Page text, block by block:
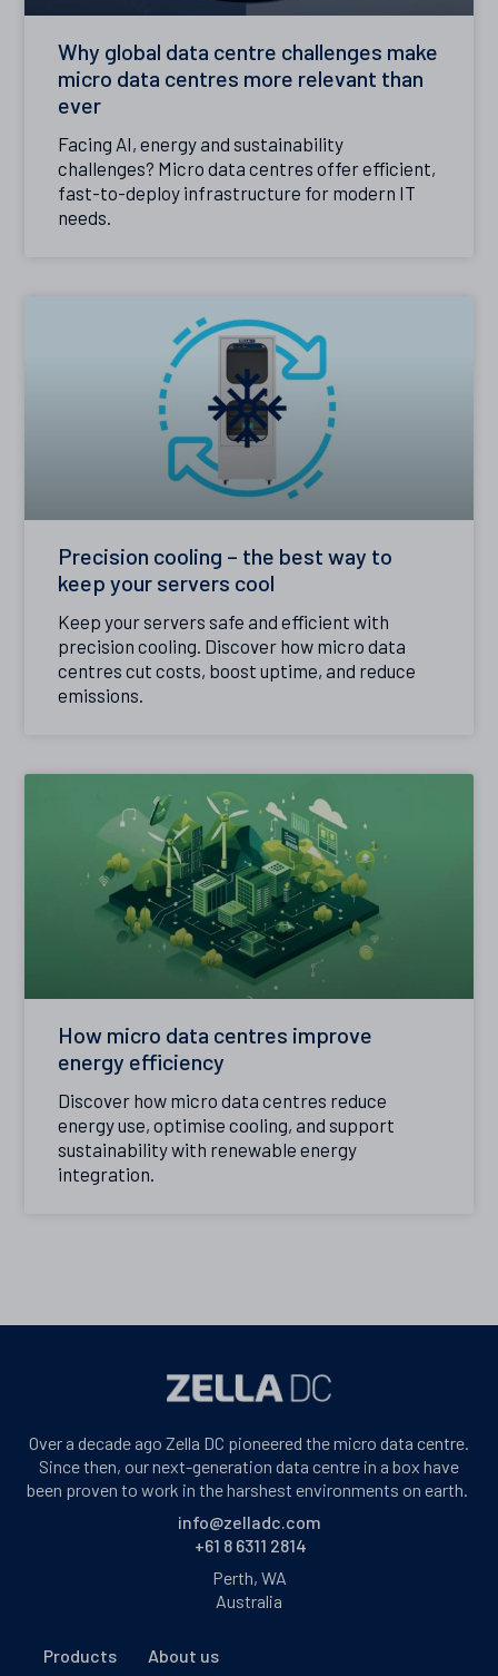
Why global data centre challenges make
micro data centres more relevant than
ever
Facing AI, energy and sustainability
challenges? Micro data centres offer efficient,
fast-to-deploy infrastructure for modern IT
needs.
Precision cooling – the best way to
keep your servers cool
Keep your servers safe and efficient with
precision cooling. Discover how micro data
centres cut costs, boost uptime, and reduce
emissions.
How micro data centres improve
energy efficiency
Discover how micro data centres reduce
energy use, optimise cooling, and support
sustainability with renewable energy
integration.
Over a decade ago Zella DC pioneered the micro data centre.
Since then, our next-generation data centre in a box have
been proven to work in the harshest environments on earth.
Products About us
info@zelladc.com
+61 8 6311 2814
Perth, WA
Australia